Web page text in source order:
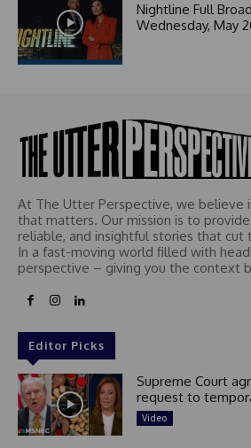
Nightline Full
Wednesday, May
At The Utter Perspective, we believe
that matters. Our mission is to
reliable, and insightful stories that cut
In a fast-moving world filled with
perspective – giving you the context
Editor Picks
Supreme Court
request to
Video